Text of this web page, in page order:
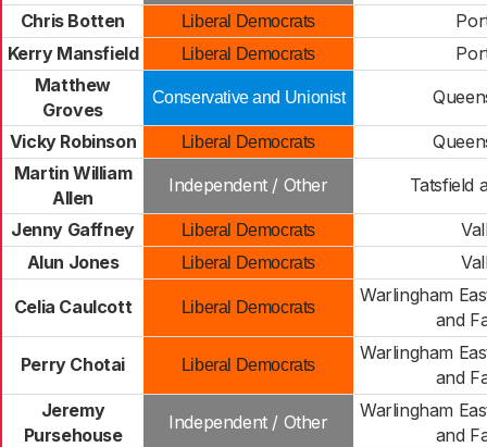
Chris Botten Liberal Democrats
Kerry Mansfield
Liberal Democrats
Matthew
Groves
Conservative and Unionist
Vicky Robinson Liberal Democrats
Martin William
Allen
Independent / Other Tatsfield
Jenny Gaffney Liberal Democrats
Alun Jones
Liberal Democrats
Celia Caulcott Liberal Democrats
Warlingham
and
Perry Chotai Liberal Democrats
Warlingham
and
Jeremy
Pursehouse
Independent / Other
Warlingham
and